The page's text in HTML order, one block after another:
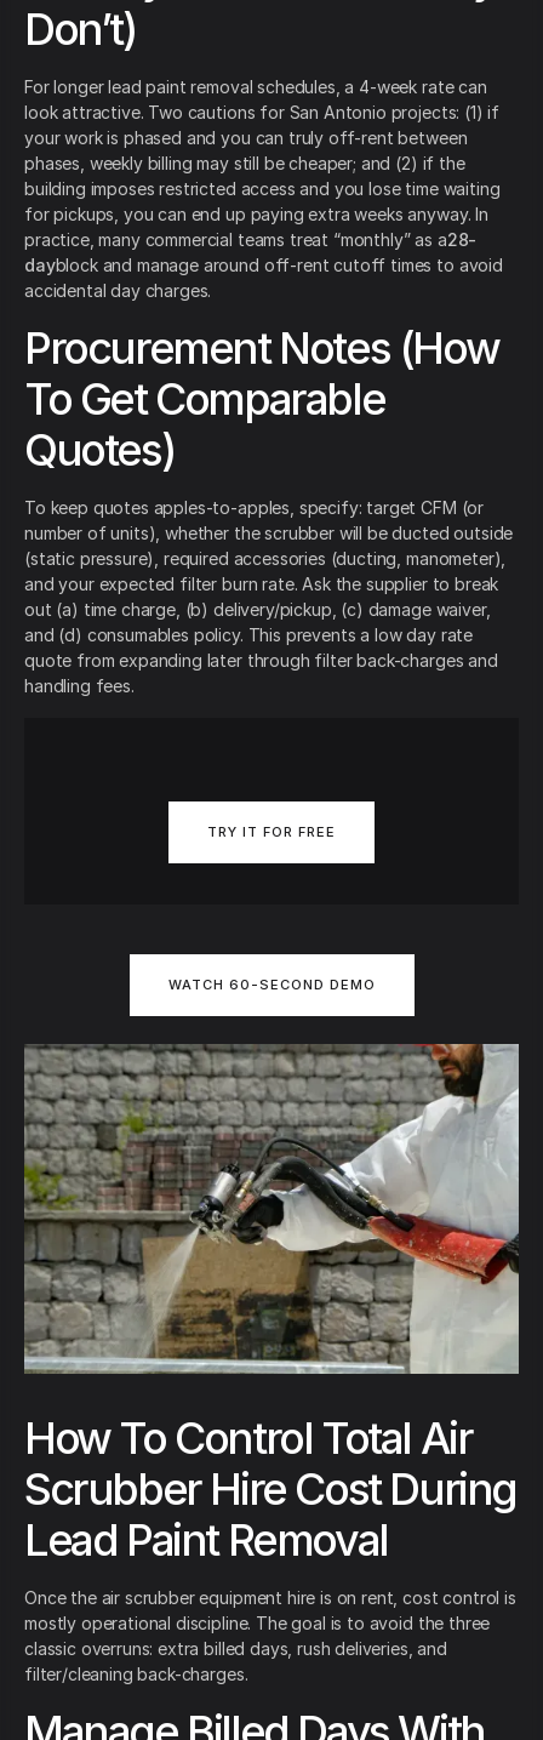
Don’t)
For longer lead paint removal schedules, a 4-week rate can
look attractive. Two cautions for San Antonio projects: (1) if
your work is phased and you can truly off-rent between
phases, weekly billing may still be cheaper; and (2) if the
building imposes restricted access and you lose time waiting
for pickups, you can end up paying extra weeks anyway. In
practice, many commercial teams treat “monthly” as a28-
dayblock and manage around off-rent cutoff times to avoid
accidental day charges.
Procurement Notes (How
To Get Comparable
Quotes)
To keep quotes apples-to-apples, specify: target CFM (or
number of units), whether the scrubber will be ducted outside
(static pressure), required accessories (ducting, manometer),
and your expected filter burn rate. Ask the supplier to break
out (a) time charge, (b) delivery/pickup, (c) damage waiver,
and (d) consumables policy. This prevents a low day rate
quote from expanding later through filter back-charges and
handling fees.
TRY IT FOR FREE
WATCH 60-SECOND DEMO
How To Control Total Air
Scrubber Hire Cost During
Lead Paint Removal
Once the air scrubber equipment hire is on rent, cost control is
mostly operational discipline. The goal is to avoid the three
classic overruns: extra billed days, rush deliveries, and
filter/cleaning back-charges.